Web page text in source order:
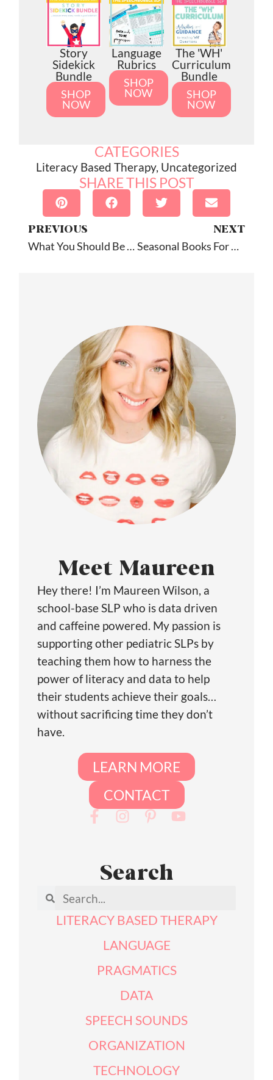
Story
Sidekick
Bundle
SHOP
NOW
Language
Rubrics
SHOP
NOW
The 'WH'
Curriculum
Bundle
SHOP
NOW
CATEGORIES
Literacy Based Therapy, Uncategorized
SHARE THIS POST
PREVIOUS
What You Should Be Doing In Literacy-Based Speech Therapy Before You Read
NEXT
Seasonal Books For Speech Therapy
Meet Maureen
Hey there! I’m Maureen Wilson, a
school-base SLP who is data driven
and caffeine powered. My passion is
supporting other pediatric SLPs by
teaching them how to harness the
power of literacy and data to help
their students achieve their goals…
without sacrificing time they don’t
have.
LEARN MORE
CONTACT
Search
LITERACY BASED THERAPY
LANGUAGE
PRAGMATICS
DATA
SPEECH SOUNDS
ORGANIZATION
TECHNOLOGY